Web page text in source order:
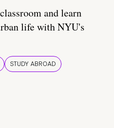
and learn
life with NYU's
STUDY ABROAD